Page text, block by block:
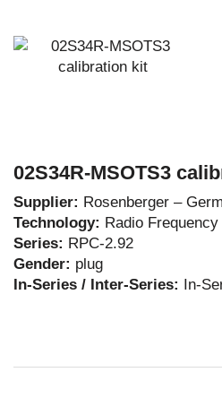
02S34R-MSOTS3
Supplier: Rosenberger –
Technology: Radio Frequency
Series: RPC-2.92
Gender: plug
In-Series / Inter-Series: In-